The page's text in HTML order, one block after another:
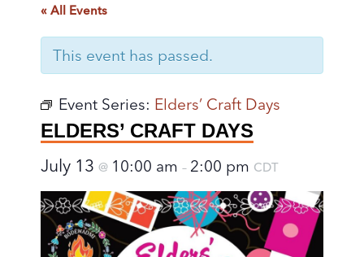
« All Events
This event has passed.
Event Series: Elders’ Craft Days
ELDERS’ CRAFT DAYS
July 13 @ 10:00 am – 2:00 pm CDT